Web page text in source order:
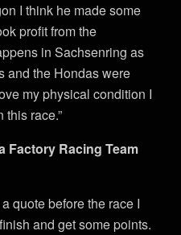
I think he made some
profit from the
in Sachsenring as
and the Hondas were
my physical condition I
race.”
Factory Racing Team
quote before the race I
and get some points.